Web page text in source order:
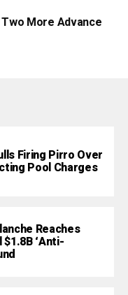
Two More Advance
Firing Pirro Over
Pool Charges
Reaches
‘Anti-